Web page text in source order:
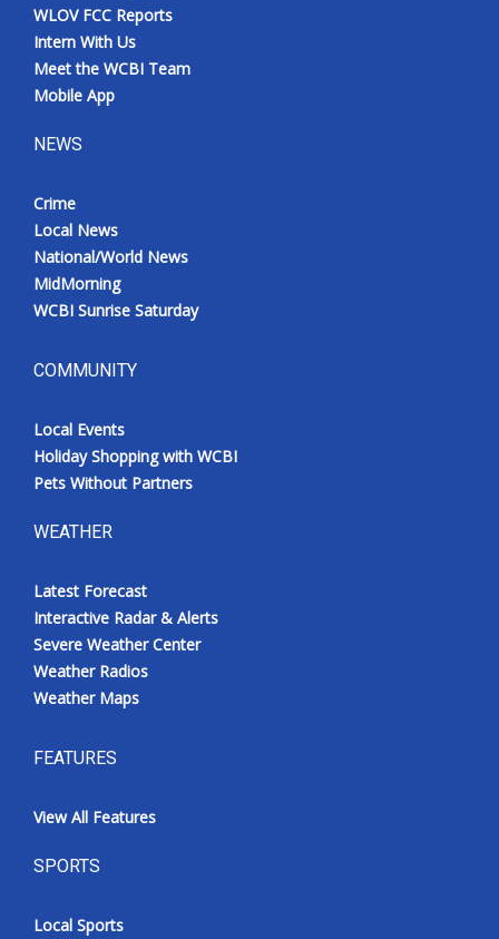
WLOV FCC Reports
Intern With Us
Meet the WCBI Team
Mobile App
NEWS
Crime
Local News
National/World News
MidMorning
WCBI Sunrise Saturday
COMMUNITY
Local Events
Holiday Shopping with WCBI
Pets Without Partners
WEATHER
Latest Forecast
Interactive Radar & Alerts
Severe Weather Center
Weather Radios
Weather Maps
FEATURES
View All Features
SPORTS
Local Sports